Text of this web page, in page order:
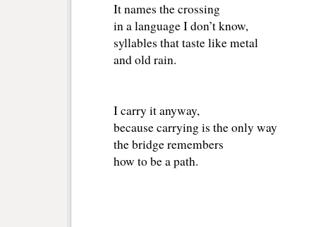
It names the crossing
in a language I don’t know,
syllables that taste like metal
and old rain.
I carry it anyway,
because carrying is the only way
the bridge remembers
how to be a path.